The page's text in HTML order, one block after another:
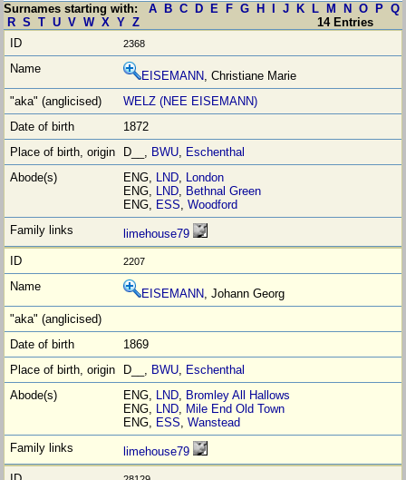
Surnames starting with: A B C D E F G H I J K L M N O P Q
R S T U V W X Y Z 14 Entries
2368
EISEMANN , Christiane Marie
WELZ (NEE EISEMANN)
1872
D__, BWU Eschenthal
ENG, LND London
ENG, LND Bethnal Green
ENG, ESS ,Woodford
limehouse79
2207
EISEMANN , Johann Georg
1869
D__, BWU Eschenthal
ENG, LND Bromley All Hallows
ENG, LND Mile End Old Town
ENG, ESS ,Wanstead
limehouse79